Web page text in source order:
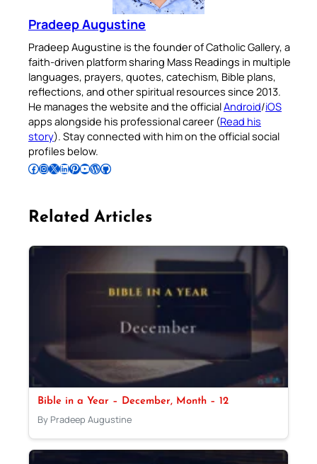
Pradeep Augustine
Pradeep Augustine is the founder of Catholic Gallery, a
faith-driven platform sharing Mass Readings in multiple
languages, prayers, quotes, catechism, Bible plans,
reflections, and other spiritual resources since 2013.
He manages the website and the officialAndroid/iOS
apps alongside his professional career (Read his
story). Stay connected with him on the official social
profiles below.
Follow Pradeep on Facebook Follow Pradeep on InstagramFollow Pradeep on X Follow Pradeep on LinkedIn Follow Pradeep on Pinterest Subscribe to Pradeep’s Youtube Channel Follow Pradeep on WordPress Follow Pradeep on GitHub
Related Articles
Bible in a Year – December, Month – 12
By Pradeep Augustine